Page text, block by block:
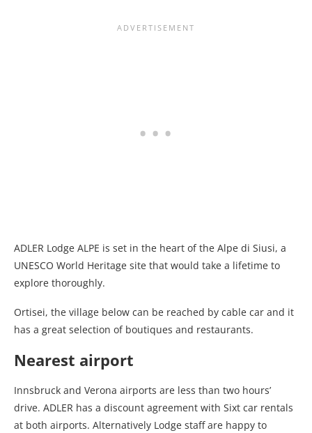
ADLER Lodge ALPE is set in the heart of the Alpe di Siusi, a
UNESCO World Heritage site that would take a lifetime to
explore thoroughly.
Ortisei, the village below can be reached by cable car and it
has a great selection of boutiques and restaurants.
Nearest airport
Innsbruck and Verona airports are less than two hours’
drive. ADLER has a discount agreement with Sixt car rentals
at both airports. Alternatively Lodge staff are happy to